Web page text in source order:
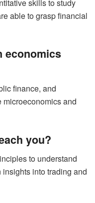
skills to study
able to grasp financial
economics
finance, and
microeconomics and
you?
to understand
into trading and